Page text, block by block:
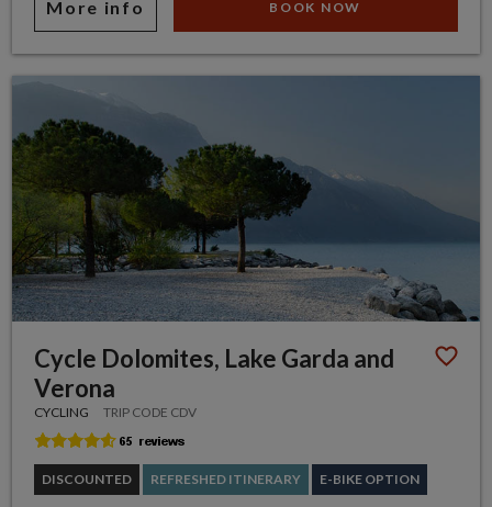
More info BOOK NOW
Cycle Dolomites, Lake Garda and
Verona
CYCLING TRIP CODE CDV
DISCOUNTED REFRESHED ITINERARY E-BIKE OPTION